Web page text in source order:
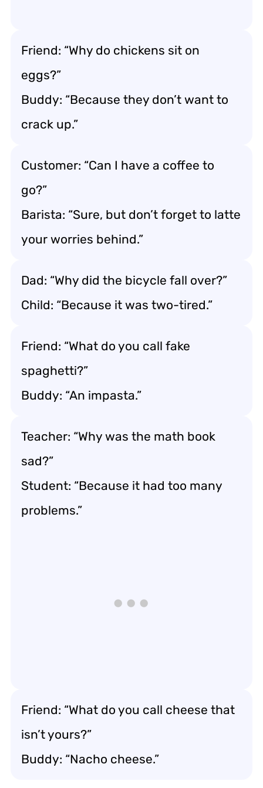
Friend: “Why do chickens sit on
eggs?”
Buddy: “Because they don’t want to
crack up.”
Customer: “Can I have a coffee to
go?”
Barista: “Sure, but don’t forget to latte
your worries behind.”
Dad: “Why did the bicycle fall over?”
Child: “Because it was two-tired.”
Friend: “What do you call fake
spaghetti?”
Buddy: “An impasta.”
Teacher: “Why was the math book
sad?”
Student: “Because it had too many
problems.”
Friend: “What do you call cheese that
isn’t yours?”
Buddy: “Nacho cheese.”